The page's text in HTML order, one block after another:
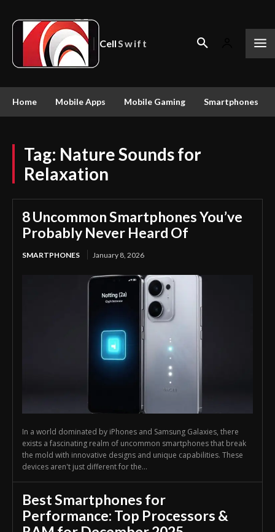
CellSwift
Home Mobile Apps Mobile Gaming Smartphones
Tag: Nature Sounds for
Relaxation
8 Uncommon Smartphones You’ve
Probably Never Heard Of
SMARTPHONES January 8, 2026
In a world dominated by iPhones and Samsung Galaxies, there
exists a fascinating realm of uncommon smartphones that break
the mold with innovative designs and unique capabilities. These
devices aren't just different for the...
Best Smartphones for
Performance: Top Processors &